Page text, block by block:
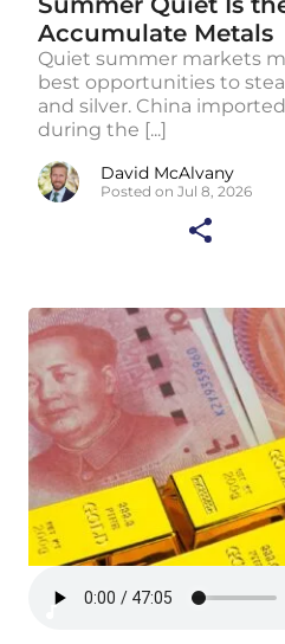
Accumulate Metals
Quiet summer markets
best opportunities to
and silver. China
during the [...]
David McAlvany
Posted on Jul 8, 2026